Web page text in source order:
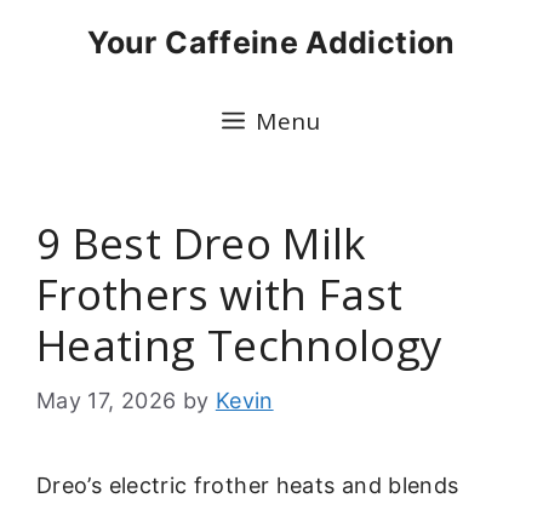
Your Caffeine Addiction
Menu
9 Best Dreo Milk
Frothers with Fast
Heating Technology
May 17, 2026 by Kevin
Dreo’s electric frother heats and blends